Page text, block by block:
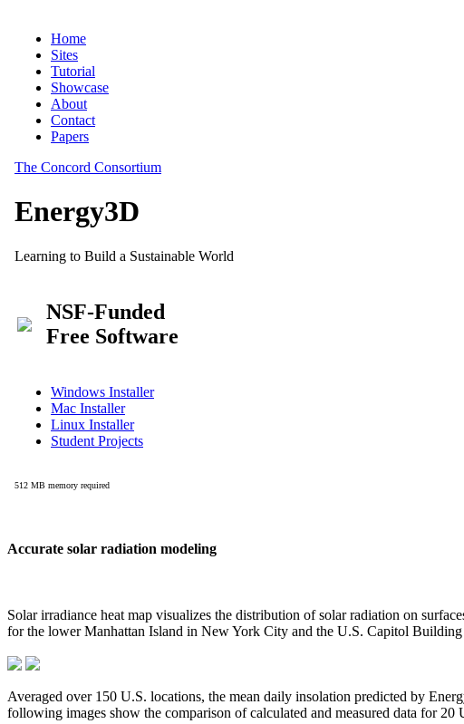
Accurate solar radiation modeling
Solar irradiance heat map visualizes the distribution of solar radiation on
for the lower Manhattan Island in New York City and the U.S. Capitol
Averaged over 150 U.S. locations, the mean daily insolation predicted by
following images show the comparison of calculated and measured data for 20